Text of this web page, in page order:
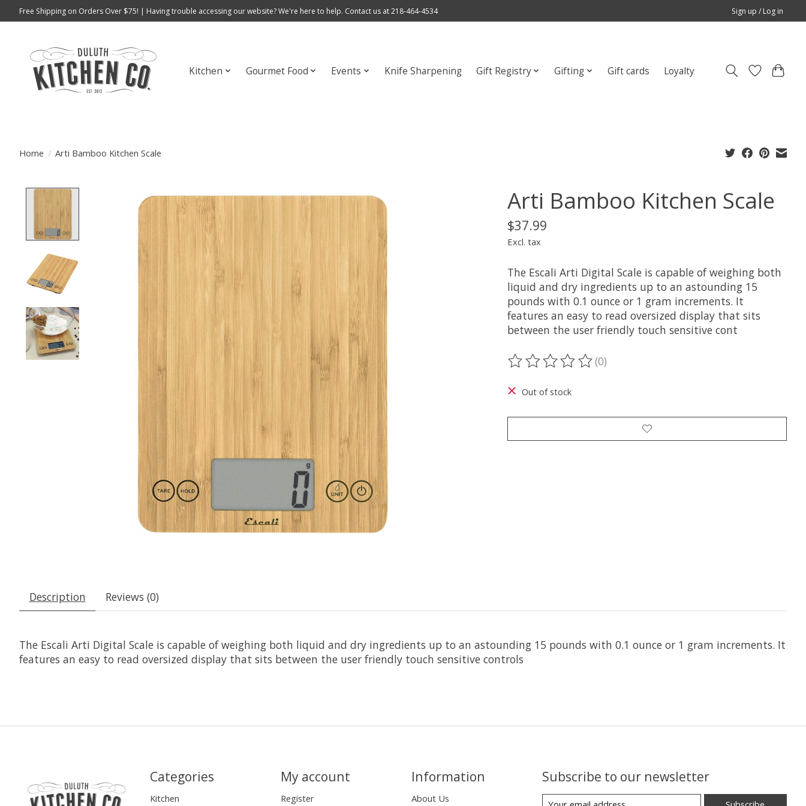
Free Shipping on Orders Over $75! | Having trouble accessing our website? We're here to help. Contact us at 218-464-4534 Sign up / Log in
Kitchen Gourmet Food Events Knife Sharpening Gift Registry Gifting Gift cards Loyalty
Home / Arti Bamboo Kitchen Scale
Product image slideshow Items Arti Bamboo Kitchen Scale
$37.99
Excl. tax
The Escali Arti Digital Scale is capable of weighing both
liquid and dry ingredients up to an astounding 15
pounds with 0.1 ounce or 1 gram increments. It
features an easy to read oversized display that sits
between the user friendly touch sensitive cont
The rating of this product is
(0)
Out of stock
Description Reviews (0)
The Escali Arti Digital Scale is capable of weighing both liquid and dry ingredients up to an astounding 15 pounds with 0.1 ounce or 1 gram increments. It
features an easy to read oversized display that sits between the user friendly touch sensitive controls
Categories
Kitchen
My account
Register
Information
About Us
Subscribe to our newsletter